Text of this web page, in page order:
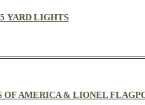
YARD LIGHTS
OF AMERICA & LIONEL